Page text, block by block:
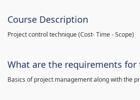
Course Description
Project control technique(Cost- Time - Scope)
What are the requirements for
Basics of project management along with the